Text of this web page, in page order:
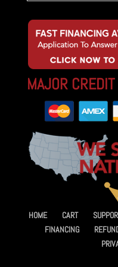
MAJOR
HOME CART
FINANCING